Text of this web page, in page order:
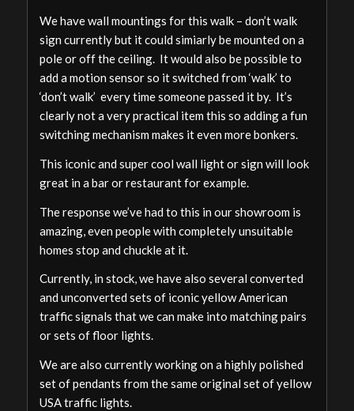
We have wall mountings for this walk – don’t walk
sign currently but it could simiarly be mounted on a
pole or off the ceiling. It would also be possible to
add a motion sensor so it switched from ‘walk’ to
‘don’t walk’ every time someone passed it by. It’s
clearly not a very practical item this so adding a fun
switching mechanism makes it even more bonkers.
This iconic and super cool wall light or sign will look
great in a bar or restaurant for example.
The response we’ve had to this in our showroom is
amazing, even people with completely unsuitable
homes stop and chuckle at it.
Currently, in stock, we have also several converted
and unconverted sets of iconic yellow American
traffic signals that we can make into matching pairs
or sets of floor lights.
We are also currently working on a highly polished
set of pendants from the same original set of yellow
USA traffic lights.